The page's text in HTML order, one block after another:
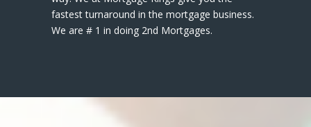
fastest turnaround in the mortgage business.
We are # 1 in doing 2nd Mortgages.